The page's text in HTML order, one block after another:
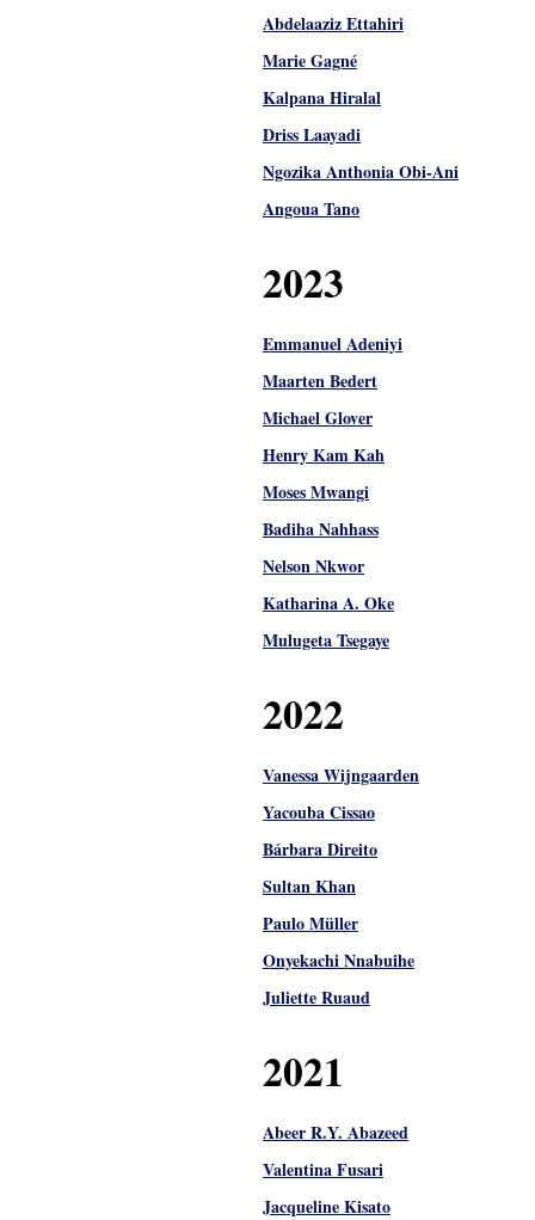
Abdelaaziz Ettahiri
Marie Gagné
Kalpana Hiralal
Driss Laayadi
Ngozika Anthonia Obi-Ani
Angoua Tano
2023
Emmanuel Adeniyi
Maarten Bedert
Michael Glover
Henry Kam Kah
Moses Mwangi
Badiha Nahhass
Nelson Nkwor
Katharina A. Oke
Mulugeta Tsegaye
2022
Vanessa Wijngaarden
Yacouba Cissao
Bárbara Direito
Sultan Khan
Paulo Müller
Onyekachi Nnabuihe
Juliette Ruaud
2021
Abeer R.Y. Abazeed
Valentina Fusari
Jacqueline Kisato